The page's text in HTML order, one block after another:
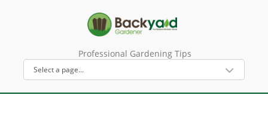
Professional Gardening Tips